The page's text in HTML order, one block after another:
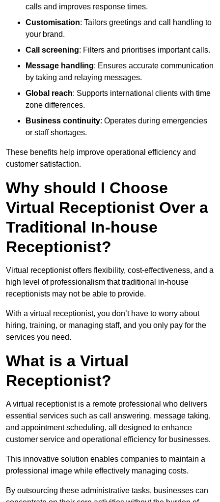
calls and improves response times.
Customisation: Tailors greetings and call handling to
your brand.
Call screening: Filters and prioritises important calls.
Message handling: Ensures accurate communication
by taking and relaying messages.
Global reach: Supports international clients with time
zone differences.
Business continuity: Operates during emergencies
or staff shortages.
These benefits help improve operational efficiency and
customer satisfaction.
Why should I Choose
Virtual Receptionist Over a
Traditional In-house
Receptionist?
Virtual receptionist offers flexibility, cost-effectiveness, and a
high level of professionalism that traditional in-house
receptionists may not be able to provide.
With a virtual receptionist, you don’t have to worry about
hiring, training, or managing staff, and you only pay for the
services you need.
What is a Virtual
Receptionist?
A virtual receptionist is a remote professional who delivers
essential services such as call answering, message taking,
and appointment scheduling, all designed to enhance
customer service and operational efficiency for businesses.
This innovative solution enables companies to maintain a
professional image while effectively managing costs.
By outsourcing these administrative tasks, businesses can